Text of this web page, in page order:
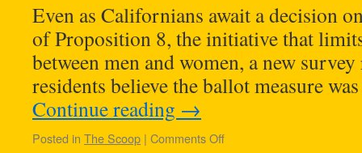
Even as Californians await a decision
of Proposition 8, the initiative that
between men and women, a new
residents believe the ballot measure
Continue reading →
Posted in The Scoop | Comments Off